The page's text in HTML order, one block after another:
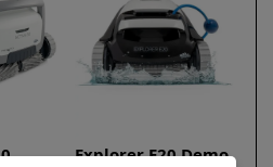
Explorer E20 Demo